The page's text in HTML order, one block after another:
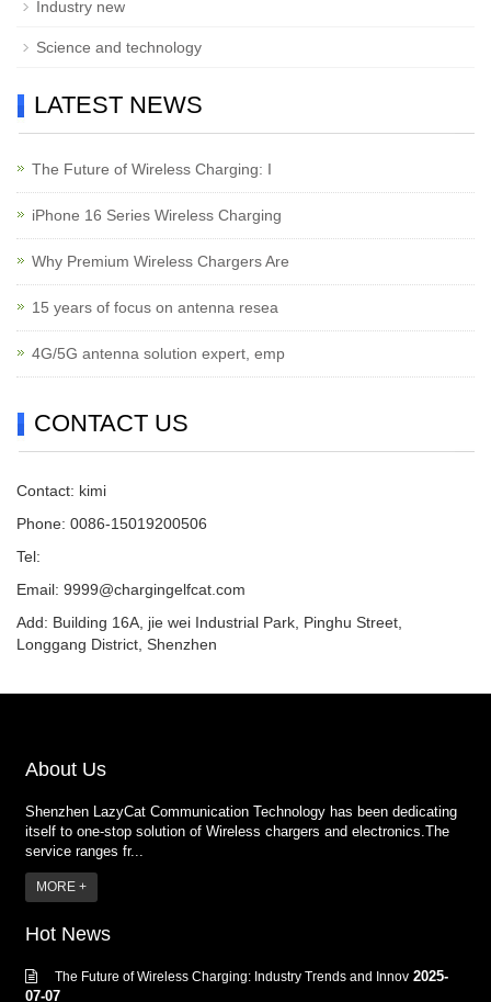
Industry new
Science and technology
LATEST NEWS
The Future of Wireless Charging: I
iPhone 16 Series Wireless Charging
Why Premium Wireless Chargers Are
15 years of focus on antenna resea
4G/5G antenna solution expert, emp
CONTACT US
Contact: kimi
Phone: 0086-15019200506
Tel:
Email: 9999@chargingelfcat.com
Add: Building 16A, jie wei Industrial Park, Pinghu Street,
Longgang District, Shenzhen
About Us
Shenzhen LazyCat Communication Technology has been dedicating
itself to one-stop solution of Wireless chargers and electronics.The
service ranges fr...
MORE +
Hot News
The Future of Wireless Charging: Industry Trends and Innov 2025-
07-07